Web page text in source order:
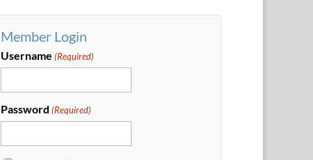
Member Login
Username (Required)
Password (Required)